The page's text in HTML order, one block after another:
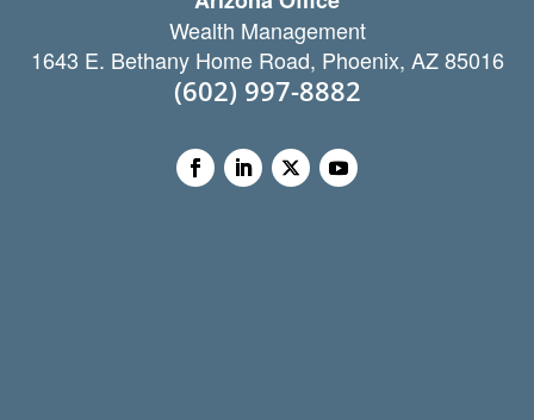
Wealth Management
1643 E. Bethany Home Road, Phoenix, AZ 85016
(602) 997-8882